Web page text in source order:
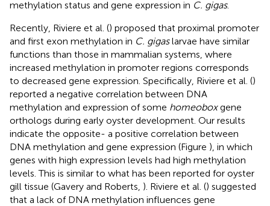
methylation status and gene expression in C. gigas.
Recently, Riviere et al. () proposed that proximal promoter
and first exon methylation in C. gigaslarvae have similar
functions than those in mammalian systems, where
increased methylation in promoter regions corresponds
to decreased gene expression. Specifically, Riviere et al. ()
reported a negative correlation between DNA
methylation and expression of some homeoboxgene
orthologs during early oyster development. Our results
indicate the opposite- a positive correlation between
DNA methylation and gene expression (Figure ), in which
genes with high expression levels had high methylation
levels. This is similar to what has been reported for oyster
gill tissue (Gavery and Roberts, ). Riviere et al. () suggested
that a lack of DNA methylation influences gene